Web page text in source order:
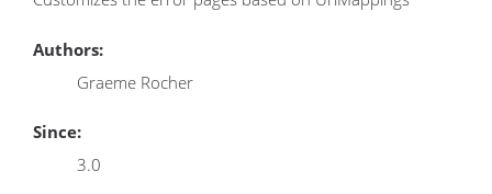
Authors:
Graeme Rocher
Since:
3.0